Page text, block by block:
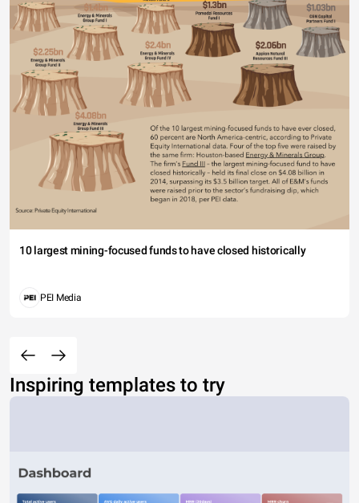
10 largest mining-focused funds to have closed historically
PEI Media
Inspiring templates to try